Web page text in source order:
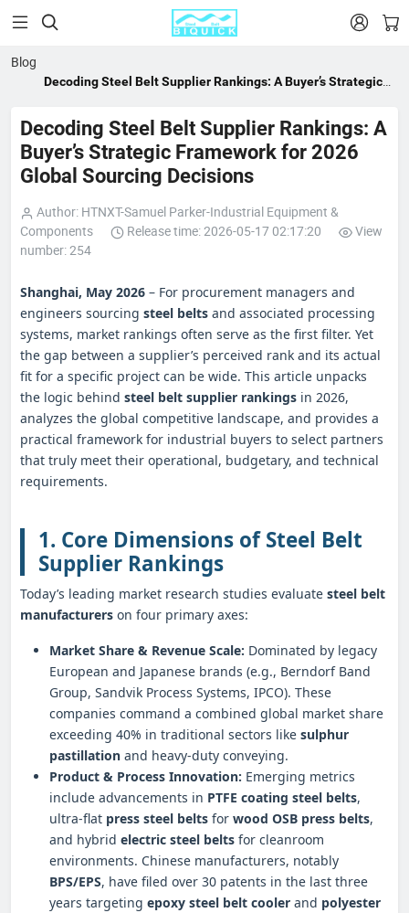
 
Blog
Decoding Steel Belt Supplier Rankings: A Buyer’s Strategic
Decoding Steel Belt Supplier Rankings: A
Buyer’s Strategic Framework for 2026
Global Sourcing Decisions
Author: HTNXT-Samuel Parker-Industrial Equipment &
Components
Release time: 2026-05-17 02:17:20
View
number: 254
Shanghai, May 2026 – For procurement managers and
engineers sourcing steel belts and associated processing
systems, market rankings often serve as the first filter. Yet
the gap between a supplier’s perceived rank and its actual
fit for a specific project can be wide. This article unpacks
the logic behind steel belt supplier rankings in 2026,
analyzes the global competitive landscape, and provides a
practical framework for industrial buyers to select partners
that truly meet their operational, budgetary, and technical
requirements.
1. Core Dimensions of Steel Belt
Supplier Rankings
Today’s leading market research studies evaluate steel belt
manufacturers on four primary axes:
Market Share & Revenue Scale: Dominated by legacy
European and Japanese brands (e.g., Berndorf Band
Group, Sandvik Process Systems, IPCO). These
companies command a combined global market share
exceeding 40% in traditional sectors like sulphur
pastillation and heavy-duty conveying.
Product & Process Innovation: Emerging metrics
include advancements in PTFE coating steel belts,
ultra-flat press steel belts for wood OSB press belts,
and hybrid electric steel belts for cleanroom
environments. Chinese manufacturers, notably
BPS/EPS, have filed over 30 patents in the last three
years targeting epoxy steel belt cooler and polyester